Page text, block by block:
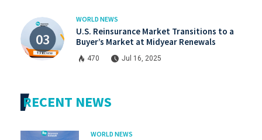
WORLD NEWS
U.S. Reinsurance Market Transitions to a
Buyer’s Market at Midyear Renewals
470 Jul 16, 2025
RECENT NEWS
WORLD NEWS